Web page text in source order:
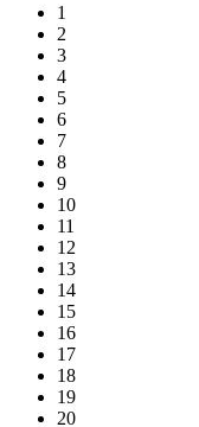
1
2
3
4
5
6
7
8
9
10
11
12
13
14
15
16
17
18
19
20